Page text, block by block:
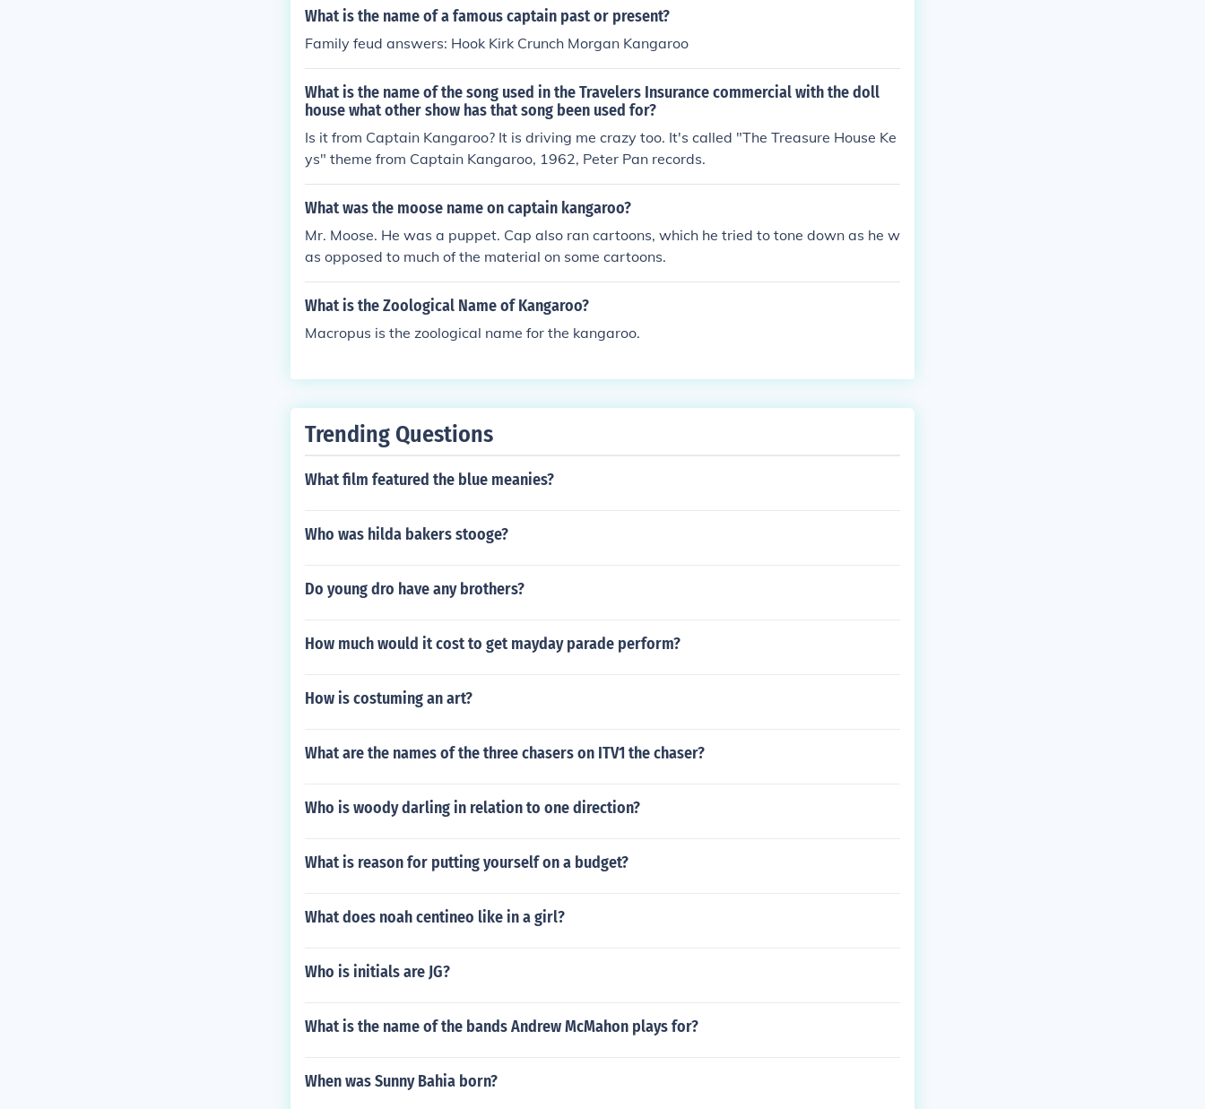
ately Captain Kangaroo did use cartoons- and reguarily ran a number of them such as To
o them at times.
What is the name of a famous captain past or present?
Family feud answers: Hook Kirk Crunch Morgan Kangaroo
What is the name of the song used in the Travelers Insurance commercial with the doll
house what other show has that song been used for?
Is it from Captain Kangaroo? It is driving me crazy too. It's called "The Treasure House Ke
ys" theme from Captain Kangaroo, 1962, Peter Pan records.
What was the moose name on captain kangaroo?
Mr. Moose. He was a puppet. Cap also ran cartoons, which he tried to tone down as he w
as opposed to much of the material on some cartoons.
What is the Zoological Name of Kangaroo?
Macropus is the zoological name for the kangaroo.
Trending Questions
What film featured the blue meanies?
Who was hilda bakers stooge?
Do young dro have any brothers?
How much would it cost to get mayday parade perform?
How is costuming an art?
What are the names of the three chasers on ITV1 the chaser?
Who is woody darling in relation to one direction?
What is reason for putting yourself on a budget?
What does noah centineo like in a girl?
Who is initials are JG?
What is the name of the bands Andrew McMahon plays for?
When was Sunny Bahia born?